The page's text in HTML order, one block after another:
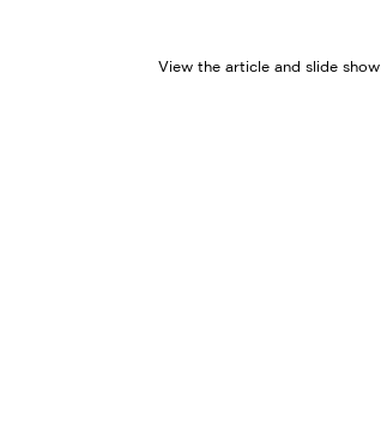
View the article and slide show